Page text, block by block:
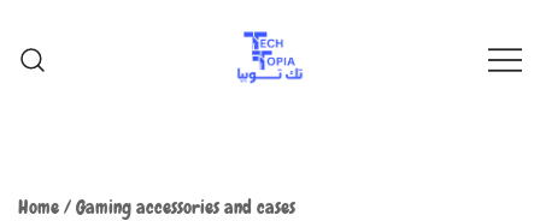
Home/Gaming accessories and cases